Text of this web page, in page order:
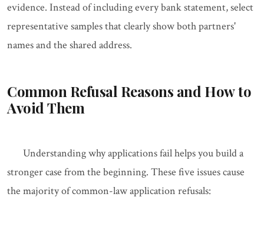
evidence. Instead of including every bank statement, select
representative samples that clearly show both partners'
names and the shared address.
Common Refusal Reasons and How to
Avoid Them
Understanding why applications fail helps you build a
stronger case from the beginning. These five issues cause
the majority of common-law application refusals: